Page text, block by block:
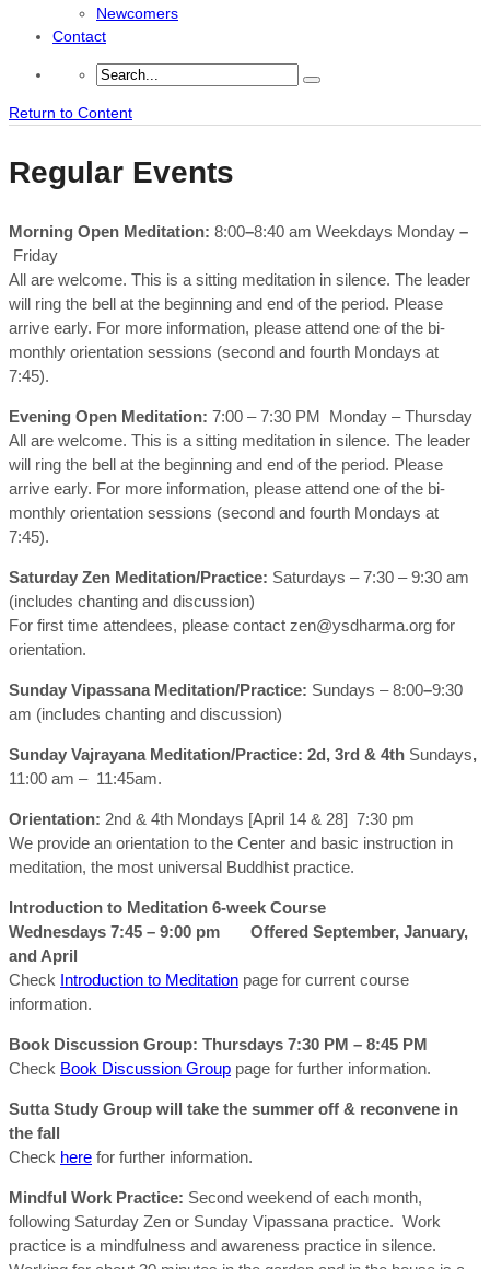
Newcomers
Contact
Return to Content
Regular Events
Morning Open Meditation: 8:00–8:40 am Weekdays Monday –
Friday
All are welcome. This is a sitting meditation in silence. The leader
will ring the bell at the beginning and end of the period. Please
arrive early. For more information, please attend one of the bi-
monthly orientation sessions (second and fourth Mondays at
7:45).
Evening Open Meditation: 7:00 – 7:30 PM Monday – Thursday
All are welcome. This is a sitting meditation in silence. The leader
will ring the bell at the beginning and end of the period. Please
arrive early. For more information, please attend one of the bi-
monthly orientation sessions (second and fourth Mondays at
7:45).
Saturday Zen Meditation/Practice: Saturdays – 7:30 – 9:30 am
(includes chanting and discussion)
For first time attendees, please contact zen@ysdharma.org for
orientation.
Sunday Vipassana Meditation/Practice: Sundays – 8:00–9:30
am (includes chanting and discussion)
Sunday Vajrayana Meditation/Practice: 2d, 3rd & 4th Sundays,
11:00 am – 11:45am.
Orientation: 2nd & 4th Mondays [April 14 & 28] 7:30 pm
We provide an orientation to the Center and basic instruction in
meditation, the most universal Buddhist practice.
Introduction to Meditation 6-week Course
Wednesdays 7:45 – 9:00 pm Offered September, January,
and April
Check Introduction to Meditation page for current course
information.
Book Discussion Group: Thursdays 7:30 PM – 8:45 PM
Check Book Discussion Group page for further information.
Sutta Study Group will take the summer off & reconvene in
the fall
Check here for further information.
Mindful Work Practice: Second weekend of each month,
following Saturday Zen or Sunday Vipassana practice. Work
practice is a mindfulness and awareness practice in silence.